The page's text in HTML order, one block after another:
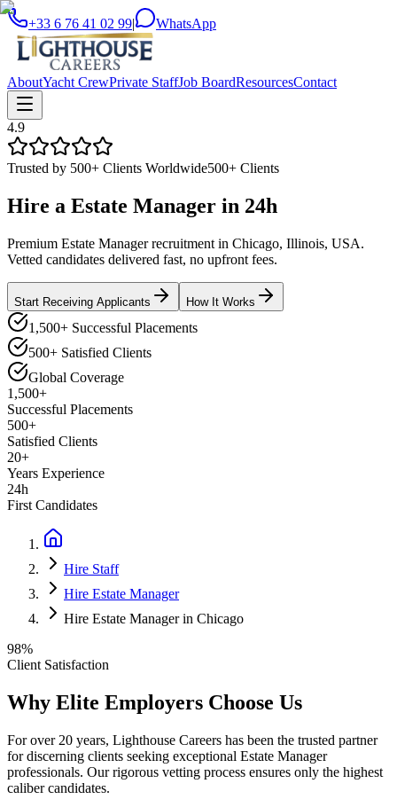
+33 6 76 41 02 99| WhatsApp
AboutYacht CrewPrivate StaffJob BoardResourcesContact
4.9
Trusted by 500+ Clients Worldwide500+ Clients
Hire a Estate Manager in 24h
Premium Estate Manager recruitment in Chicago, Illinois, USA.
Vetted candidates delivered fast, no upfront fees.
Start Receiving Applicants How It Works
1,500+ Successful Placements
500+ Satisfied Clients
Global Coverage
1,500+
Successful Placements
500+
Satisfied Clients
20+
Years Experience
24h
First Candidates
Hire Staff
Hire Estate Manager
Hire Estate Manager in Chicago
98%
Client Satisfaction
Why Elite Employers Choose Us
For over 20 years, Lighthouse Careers has been the trusted partner
for discerning clients seeking exceptional Estate Manager
professionals. Our rigorous vetting process ensures only the highest
caliber candidates.